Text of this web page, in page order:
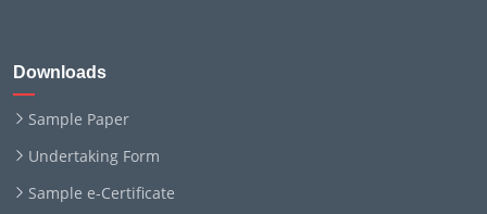
Downloads
Sample Paper
Undertaking Form
Sample e-Certificate